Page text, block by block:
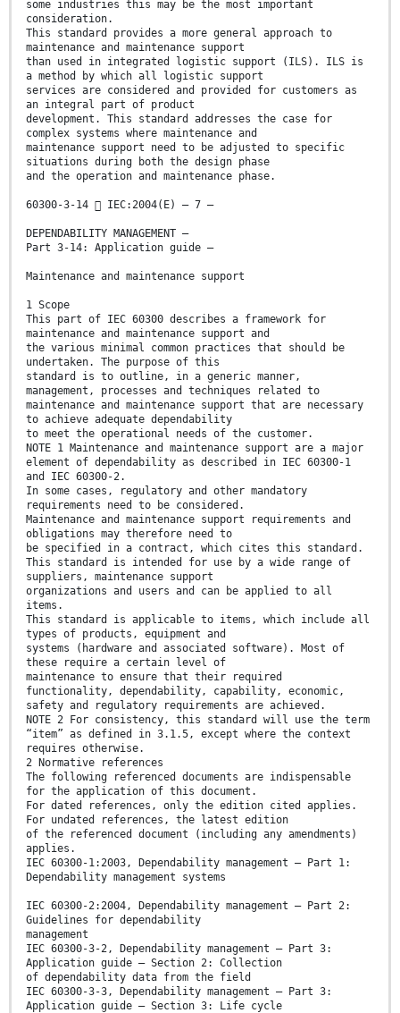
some industries this may be the most important
consideration.
This standard provides a more general approach to
maintenance and maintenance support
than used in integrated logistic support (ILS). ILS is
a method by which all logistic support
services are considered and provided for customers as
an integral part of product
development. This standard addresses the case for
complex systems where maintenance and
maintenance support need to be adjusted to specific
situations during both the design phase
and the operation and maintenance phase.
60300-3-14  IEC:2004(E) – 7 –
DEPENDABILITY MANAGEMENT –
Part 3-14: Application guide –
Maintenance and maintenance support
1 Scope
This part of IEC 60300 describes a framework for
maintenance and maintenance support and
the various minimal common practices that should be
undertaken. The purpose of this
standard is to outline, in a generic manner,
management, processes and techniques related to
maintenance and maintenance support that are necessary
to achieve adequate dependability
to meet the operational needs of the customer.
NOTE 1 Maintenance and maintenance support are a major
element of dependability as described in IEC 60300-1
and IEC 60300-2.
In some cases, regulatory and other mandatory
requirements need to be considered.
Maintenance and maintenance support requirements and
obligations may therefore need to
be specified in a contract, which cites this standard.
This standard is intended for use by a wide range of
suppliers, maintenance support
organizations and users and can be applied to all
items.
This standard is applicable to items, which include all
types of products, equipment and
systems (hardware and associated software). Most of
these require a certain level of
maintenance to ensure that their required
functionality, dependability, capability, economic,
safety and regulatory requirements are achieved.
NOTE 2 For consistency, this standard will use the term
“item” as defined in 3.1.5, except where the context
requires otherwise.
2 Normative references
The following referenced documents are indispensable
for the application of this document.
For dated references, only the edition cited applies.
For undated references, the latest edition
of the referenced document (including any amendments)
applies.
IEC 60300-1:2003, Dependability management – Part 1:
Dependability management systems
IEC 60300-2:2004, Dependability management – Part 2:
Guidelines for dependability
management
IEC 60300-3-2, Dependability management – Part 3:
Application guide – Section 2: Collection
of dependability data from the field
IEC 60300-3-3, Dependability management – Part 3:
Application guide – Section 3: Life cycle